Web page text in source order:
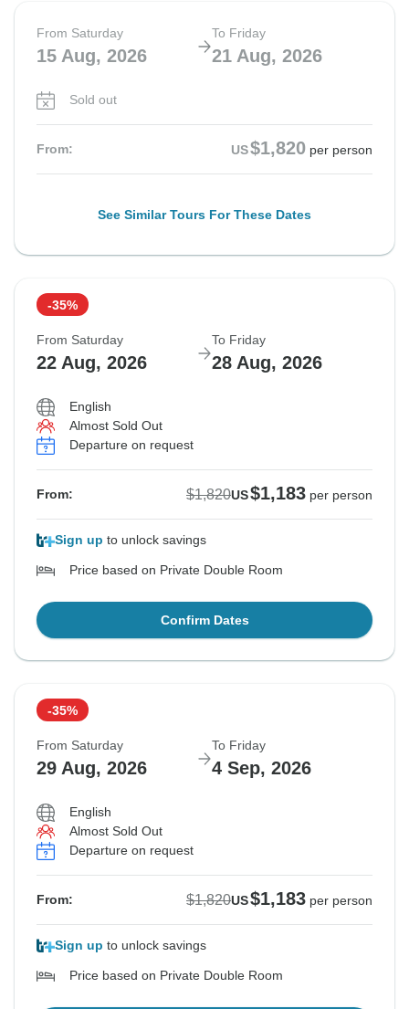
From Saturday
15 Aug, 2026
To Friday
21 Aug, 2026
Sold out
From: US$1,820 per person
See Similar Tours For These Dates
-35%
From Saturday
22 Aug, 2026
To Friday
28 Aug, 2026
English
Almost Sold Out
Departure on request
From: $1,820US$1,183 per person
Sign up to unlock savings
Price based on Private Double Room
Confirm Dates
-35%
From Saturday
29 Aug, 2026
To Friday
4 Sep, 2026
English
Almost Sold Out
Departure on request
From: $1,820US$1,183 per person
Sign up to unlock savings
Price based on Private Double Room